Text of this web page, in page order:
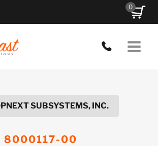
0
SUBSYSTEMS, INC.
8000117-00